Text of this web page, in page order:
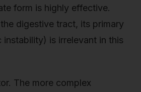
form is highly effective.
digestive tract, its primary
instability) is irrelevant in this
The more complex